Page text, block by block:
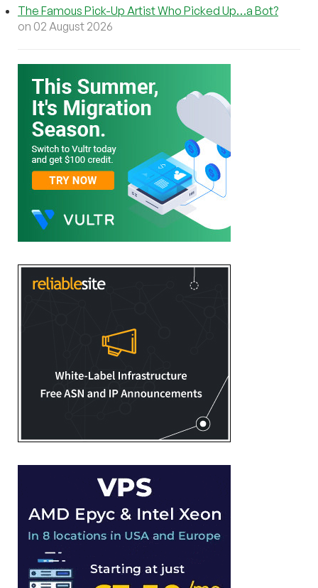
The Famous Pick-Up Artist Who Picked Up…a Bot?
on 02 August 2026